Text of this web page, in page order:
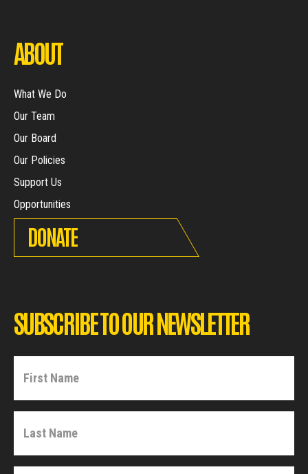
ABOUT
What We Do
Our Team
Our Board
Our Policies
Support Us
Opportunities
DONATE
SUBSCRIBE TO OUR NEWSLETTER